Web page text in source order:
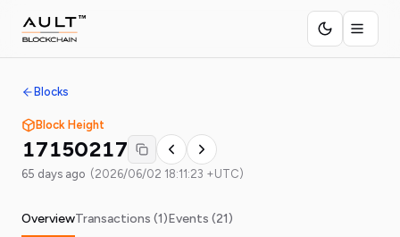
Blocks
Block Height
17150217
65 days ago (2026/06/02 18:11:23 +UTC)
OverviewTransactions (1)Events (21)